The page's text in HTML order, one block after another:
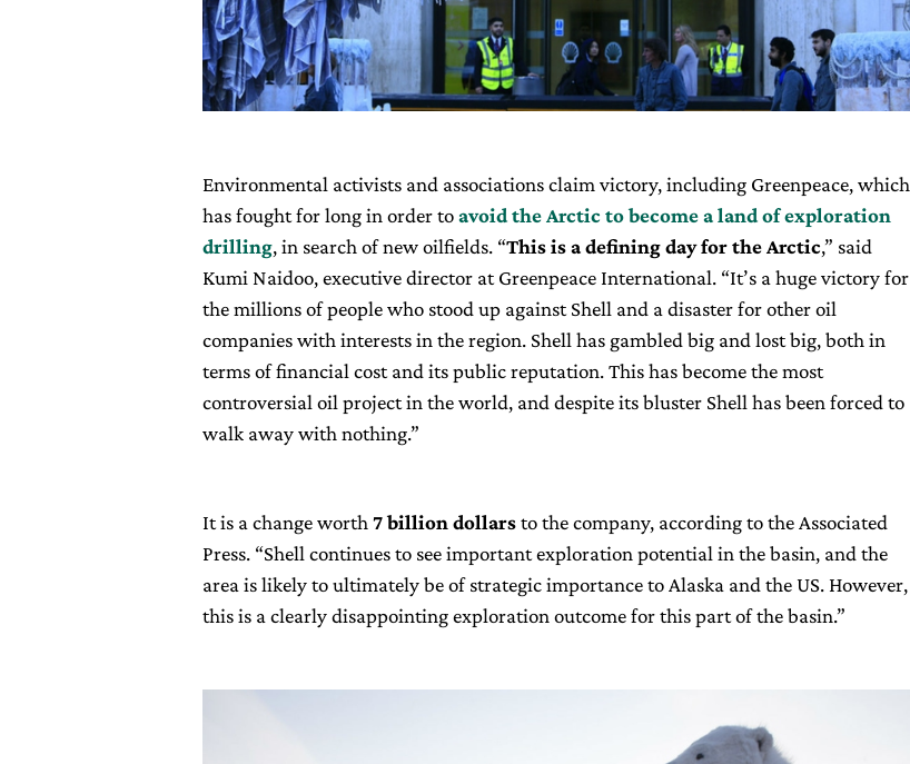
Environmental activists and associations claim victory, including Greenpeace, which
has fought for long in order toavoid the Arctic to become a land of exploration
drilling, in search of new oilfields. “This is a defining day for the Arctic,” said
Kumi Naidoo, executive director at Greenpeace International. “It’s a huge victory for
the millions of people who stood up against Shell and a disaster for other oil
companies with interests in the region. Shell has gambled big and lost big, both in
terms of financial cost and its public reputation. This has become the most
controversial oil project in the world, and despite its bluster Shell has been forced to
walk away with nothing.”
It is a change worth 7 billion dollarsto the company, according to the Associated
Press. “Shell continues to see important exploration potential in the basin, and the
area is likely to ultimately be of strategic importance to Alaska and the US. However,
this is a clearly disappointing exploration outcome for this part of the basin.”